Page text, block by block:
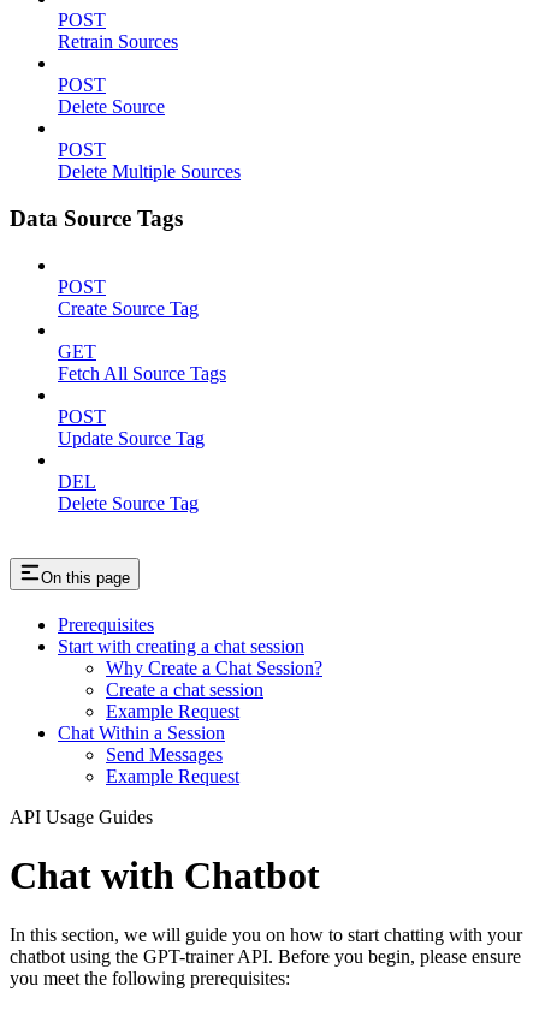
POST
Retrain Sources
POST
Delete Source
POST
Delete Multiple Sources
Data Source Tags
POST
Create Source Tag
GET
Fetch All Source Tags
POST
Update Source Tag
DEL
Delete Source Tag
On this page
Prerequisites
Start with creating a chat session
Why Create a Chat Session?
Create a chat session
Example Request
Chat Within a Session
Send Messages
Example Request
API Usage Guides
Chat with Chatbot
In this section, we will guide you on how to start chatting with your
chatbot using the GPT-trainer API. Before you begin, please ensure
you meet the following prerequisites: